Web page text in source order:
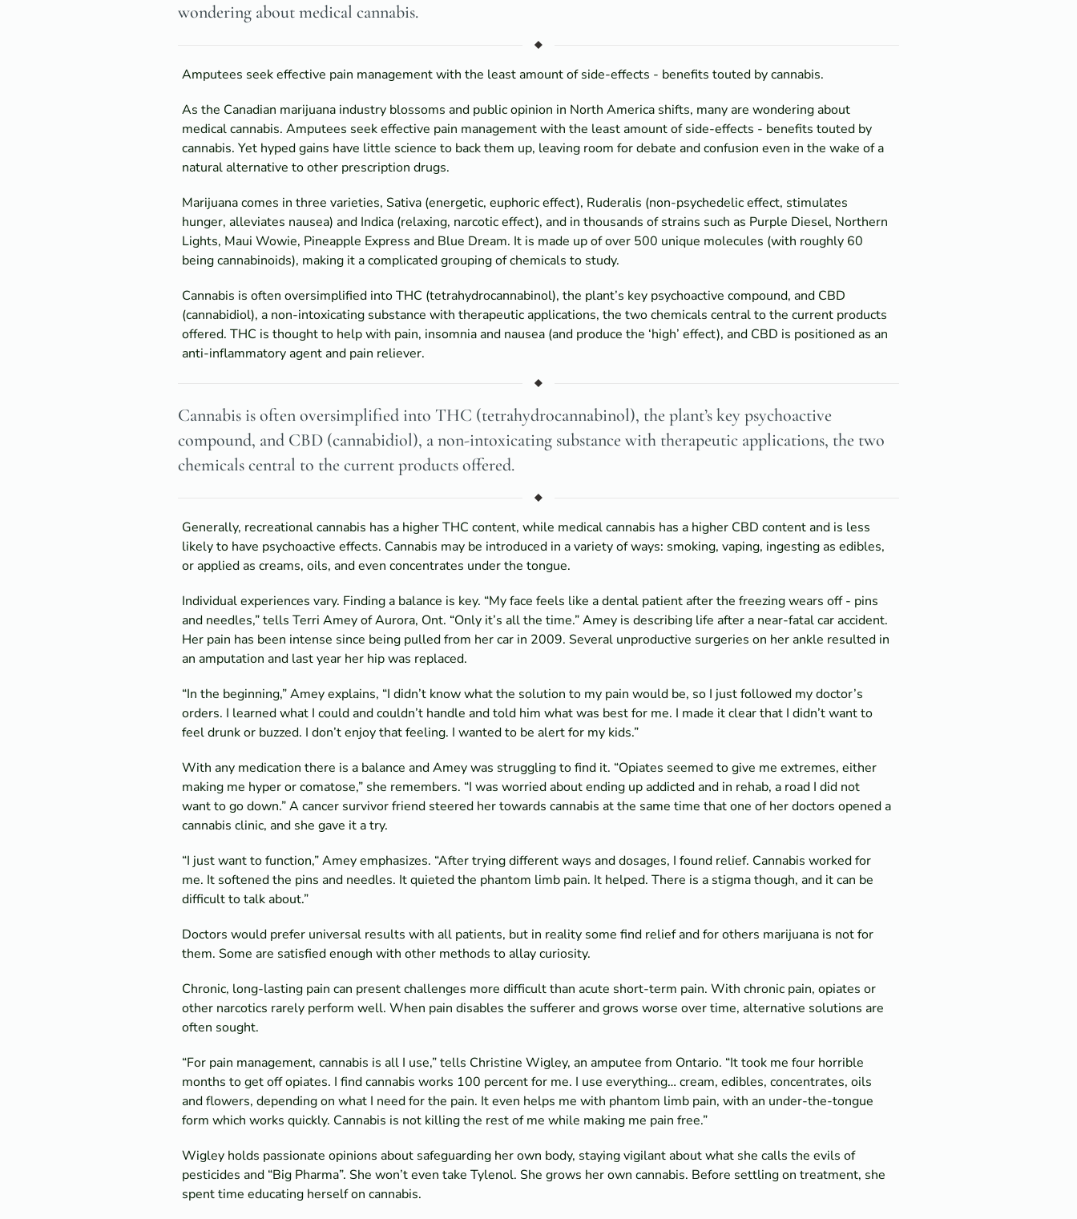
wondering about medical cannabis.
Amputees seek effective pain management with the least amount of side-effects - benefits touted by cannabis.
As the Canadian marijuana industry blossoms and public opinion in North America shifts, many are wondering about
medical cannabis. Amputees seek effective pain management with the least amount of side-effects - benefits touted by
cannabis. Yet hyped gains have little science to back them up, leaving room for debate and confusion even in the wake of a
natural alternative to other prescription drugs.
Marijuana comes in three varieties, Sativa (energetic, euphoric effect), Ruderalis (non-psychedelic effect, stimulates
hunger, alleviates nausea) and Indica (relaxing, narcotic effect), and in thousands of strains such as Purple Diesel, Northern
Lights, Maui Wowie, Pineapple Express and Blue Dream. It is made up of over 500 unique molecules (with roughly 60
being cannabinoids), making it a complicated grouping of chemicals to study.
Cannabis is often oversimplified into THC (tetrahydrocannabinol), the plant’s key psychoactive compound, and CBD
(cannabidiol), a non-intoxicating substance with therapeutic applications, the two chemicals central to the current products
offered. THC is thought to help with pain, insomnia and nausea (and produce the ‘high’ effect), and CBD is positioned as an
anti-inflammatory agent and pain reliever.
Cannabis is often oversimplified into THC (tetrahydrocannabinol), the plant’s key psychoactive
compound, and CBD (cannabidiol), a non-intoxicating substance with therapeutic applications, the two
chemicals central to the current products offered.
Generally, recreational cannabis has a higher THC content, while medical cannabis has a higher CBD content and is less
likely to have psychoactive effects. Cannabis may be introduced in a variety of ways: smoking, vaping, ingesting as edibles,
or applied as creams, oils, and even concentrates under the tongue.
Individual experiences vary. Finding a balance is key. “My face feels like a dental patient after the freezing wears off - pins
and needles,” tells Terri Amey of Aurora, Ont. “Only it’s all the time.” Amey is describing life after a near-fatal car accident.
Her pain has been intense since being pulled from her car in 2009. Several unproductive surgeries on her ankle resulted in
an amputation and last year her hip was replaced.
“In the beginning,” Amey explains, “I didn’t know what the solution to my pain would be, so I just followed my doctor’s
orders. I learned what I could and couldn’t handle and told him what was best for me. I made it clear that I didn’t want to
feel drunk or buzzed. I don’t enjoy that feeling. I wanted to be alert for my kids.”
With any medication there is a balance and Amey was struggling to find it. “Opiates seemed to give me extremes, either
making me hyper or comatose,” she remembers. “I was worried about ending up addicted and in rehab, a road I did not
want to go down.” A cancer survivor friend steered her towards cannabis at the same time that one of her doctors opened a
cannabis clinic, and she gave it a try.
“I just want to function,” Amey emphasizes. “After trying different ways and dosages, I found relief. Cannabis worked for
me. It softened the pins and needles. It quieted the phantom limb pain. It helped. There is a stigma though, and it can be
difficult to talk about.”
Doctors would prefer universal results with all patients, but in reality some find relief and for others marijuana is not for
them. Some are satisfied enough with other methods to allay curiosity.
Chronic, long-lasting pain can present challenges more difficult than acute short-term pain. With chronic pain, opiates or
other narcotics rarely perform well. When pain disables the sufferer and grows worse over time, alternative solutions are
often sought.
“For pain management, cannabis is all I use,” tells Christine Wigley, an amputee from Ontario. “It took me four horrible
months to get off opiates. I find cannabis works 100 percent for me. I use everything… cream, edibles, concentrates, oils
and flowers, depending on what I need for the pain. It even helps me with phantom limb pain, with an under-the-tongue
form which works quickly. Cannabis is not killing the rest of me while making me pain free.”
Wigley holds passionate opinions about safeguarding her own body, staying vigilant about what she calls the evils of
pesticides and “Big Pharma”. She won’t even take Tylenol. She grows her own cannabis. Before settling on treatment, she
spent time educating herself on cannabis.